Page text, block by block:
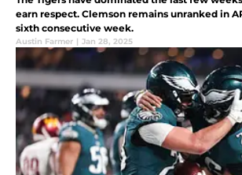
earn respect. Clemson remains unranked in
sixth consecutive week.
Austin Farmer | Jan 28, 2025